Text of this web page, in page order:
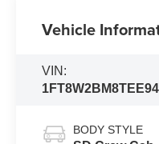
Vehicle
VIN:
BODY STYLE